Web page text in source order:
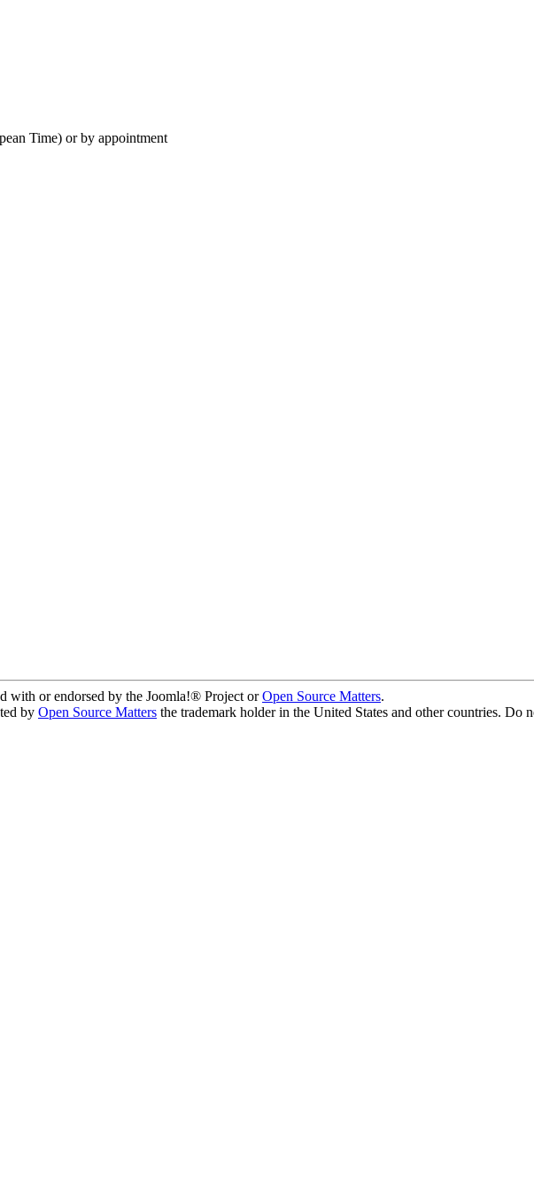
Time) or by appointment
with or endorsed by the Joomla!® Project orOpen Source Matters.
by Open Source Matters the trademark holder in the United States and other countries. Do